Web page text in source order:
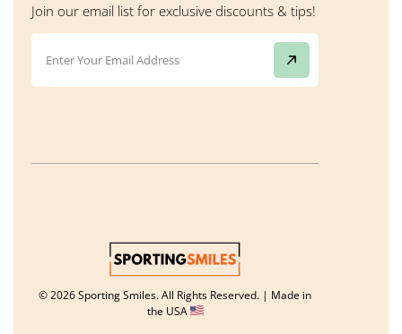
Join our email list for exclusive discounts & tips!
© 2026 Sporting Smiles. All Rights Reserved. | Made in
the USA